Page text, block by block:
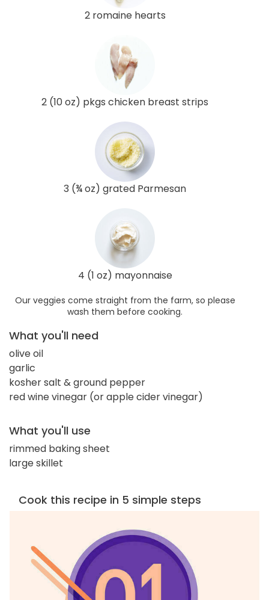
2 romaine hearts
2 (10 oz) pkgs chicken breast strips
3 (¾ oz) grated Parmesan
4 (1 oz) mayonnaise
Our veggies come straight from the farm, so please
wash them before cooking.
What you'll need
olive oil
garlic
kosher salt & ground pepper
red wine vinegar (or apple cider vinegar)
What you'll use
rimmed baking sheet
large skillet
Cook this recipe in 5 simple steps